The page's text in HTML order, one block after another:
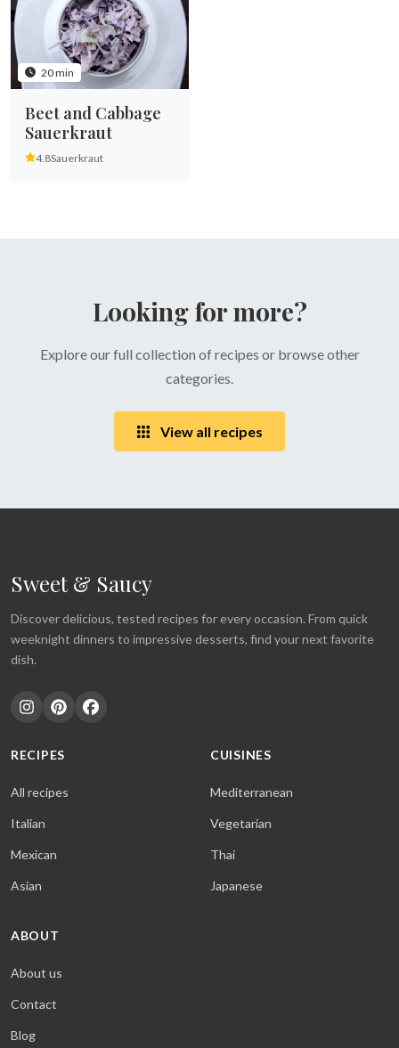
20 min
Beet and Cabbage
Sauerkraut
4.8Sauerkraut
Looking for more?
Explore our full collection of recipes or browse other
categories.
View all recipes
Sweet & Saucy
Discover delicious, tested recipes for every occasion. From quick
weeknight dinners to impressive desserts, find your next favorite
dish.
RECIPES
All recipes
Italian
Mexican
Asian
CUISINES
Mediterranean
Vegetarian
Thai
Japanese
ABOUT
About us
Contact
Blog